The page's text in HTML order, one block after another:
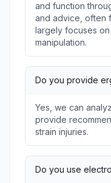
and function
and advice, often
largely focuses
manipulation.
Do you provide
Yes, we can
provide
strain injuries.
Do you use